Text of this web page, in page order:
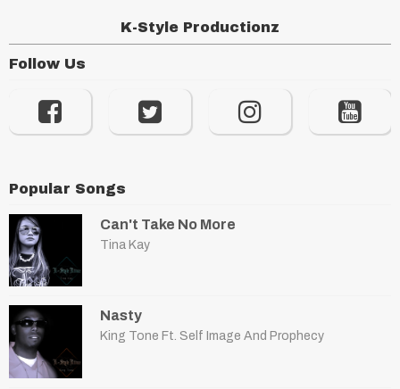
K-Style Productionz
Follow Us
Popular Songs
Can't Take No More
Tina Kay
Nasty
King Tone Ft. Self Image And Prophecy